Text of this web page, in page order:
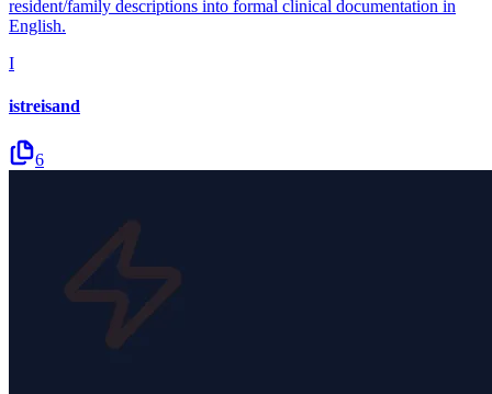
resident/family descriptions into formal clinical documentation in
English.
I
istreisand
6